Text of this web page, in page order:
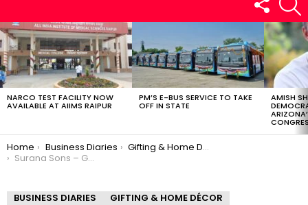
US
LATEST
STORIES
NARCO TEST FACILITY NOW
AVAILABLE AT AIIMS RAIPUR
PM’S E-BUS SERVICE TO TAKE
OFF IN STATE
AMISH
You are here:
Home Business Diaries
Gifting & Home Décor
Surana Sons – Gifting & Home Décor
BUSINESS DIARIES GIFTING & HOME DÉCOR